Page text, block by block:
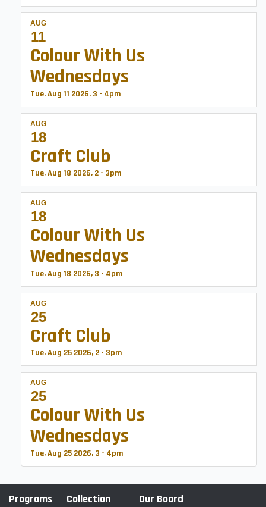
AUG
11
Colour With Us
Wednesdays
Tue, Aug 11 2026, 3 - 4pm
AUG
18
Craft Club
Tue, Aug 18 2026, 2 - 3pm
AUG
18
Colour With Us
Wednesdays
Tue, Aug 18 2026, 3 - 4pm
AUG
25
Craft Club
Tue, Aug 25 2026, 2 - 3pm
AUG
25
Colour With Us
Wednesdays
Tue, Aug 25 2026, 3 - 4pm
Programs Collection Our Board